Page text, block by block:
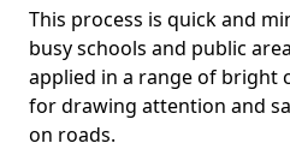
This process is quick and
busy schools and public
applied in a range of bright
for drawing attention and
on roads.